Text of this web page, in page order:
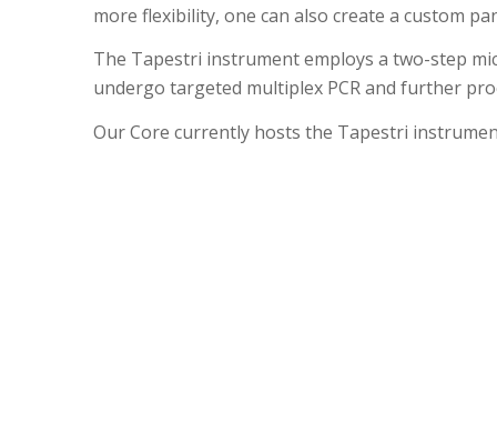
more flexibility, one can also create a custom
The Tapestri instrument employs a two-step
undergo targeted multiplex PCR and further
Our Core currently hosts the Tapestri